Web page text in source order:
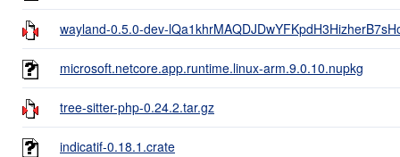
wayland-0.5.0-dev-
microsoft.netcore.app.runtime.linux-arm.9.0.10.nupkg
tree-sitter-php-0.24.2.tar.gz
indicatif-0.18.1.crate